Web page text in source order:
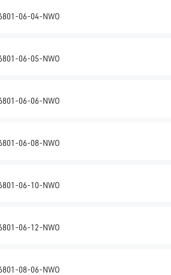
06-04-NWO
06-05-NWO
06-06-NWO
06-08-NWO
06-10-NWO
06-12-NWO
08-06-NWO